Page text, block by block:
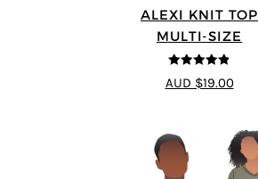
ALEXI KNIT TOP
MULTI-SIZE
4.86
out of
5
AUD $19.00